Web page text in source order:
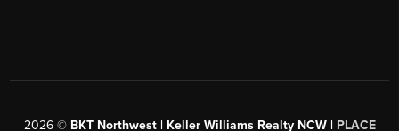
2026© BKT Northwest | Keller Williams Realty NCW | PLACE